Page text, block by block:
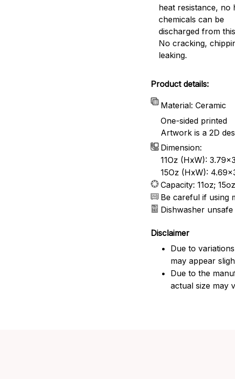
heat resistance, no
chemicals can be
discharged from
No cracking,
leaking.
Product details:
Material: Ceramic
One-sided printed
Artwork is a 2D
Dimension:
11Oz (HxW):
15Oz (HxW):
Capacity: 11oz; 15oz
Be careful if using
Dishwasher unsafe
Disclaimer
Due to
may appear
Due to the
actual size may